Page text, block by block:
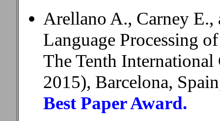
Arellano A., Carney
Language Processing
The Tenth
2015), Barcelona,
Best Paper Award.